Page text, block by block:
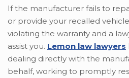
If the manufacturer fails to
or provide your recalled
violating the warranty and a
assist you. Lemon law lawyers
dealing directly with the
behalf, working to promptly